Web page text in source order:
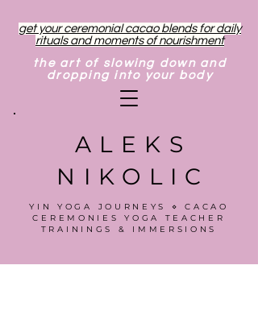
get your ceremonial cacao blends for daily
rituals and moments of nourishment
the art of slowing down and
dropping into your body
ALEKS
NIKOLIC
YIN YOGA JOURNEYS ⋄ CACAO
CEREMONIES YOGA TEACHER
TRAININGS & IMMERSIONS